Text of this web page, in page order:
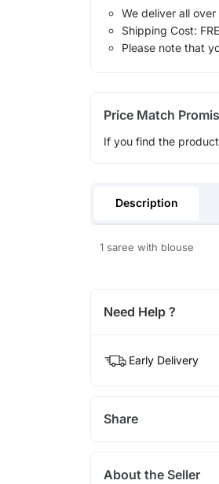
We deliver all
Shipping Cost:
Please note that
Price Match
If you find the
Description
1 saree with blouse
Need Help ?
Early Delivery
Share
About the Seller